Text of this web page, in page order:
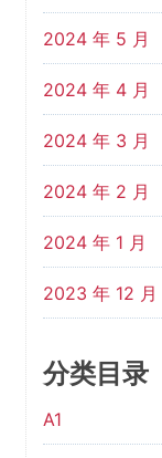
2024 年 5 月
2024 年 4 月
2024 年 3 月
2024 年 2 月
2024 年 1 月
2023 年 12 月
分类目录
A1